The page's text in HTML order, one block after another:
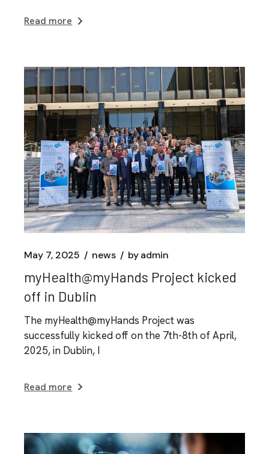
Read more
May 7, 2025 news byadmin
myHealth@myHands Project kicked
off in Dublin
The myHealth@myHands Project was
successfully kicked off on the 7th-8th of April,
2025, in Dublin, I
Read more